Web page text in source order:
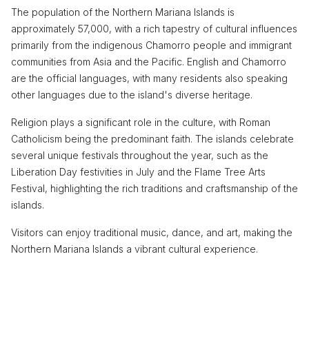
The population of the Northern Mariana Islands is
approximately 57,000, with a rich tapestry of cultural influences
primarily from the indigenous Chamorro people and immigrant
communities from Asia and the Pacific. English and Chamorro
are the official languages, with many residents also speaking
other languages due to the island's diverse heritage.
Religion plays a significant role in the culture, with Roman
Catholicism being the predominant faith. The islands celebrate
several unique festivals throughout the year, such as the
Liberation Day festivities in July and the Flame Tree Arts
Festival, highlighting the rich traditions and craftsmanship of the
islands.
Visitors can enjoy traditional music, dance, and art, making the
Northern Mariana Islands a vibrant cultural experience.